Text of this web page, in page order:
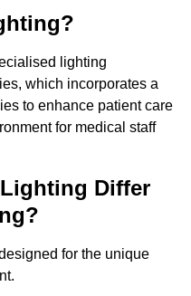
lighting
which incorporates a
to enhance patient care
for medical staff
Differ
for the unique